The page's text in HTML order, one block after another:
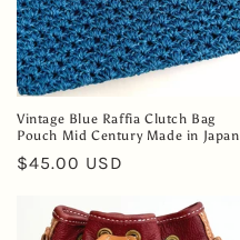
Vintage Blue Raffia Clutch Bag
Pouch Mid Century Made in Japan
Regular
$45.00 USD